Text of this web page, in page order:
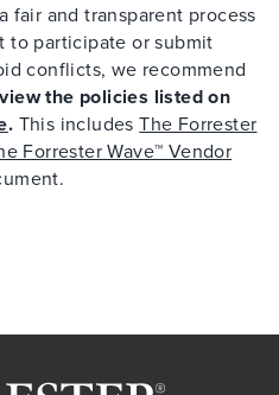
fair and transparent process
to participate or submit
conflicts, we recommend
the policies listed on
. This includesThe Forrester
Forrester Wave™ Vendor